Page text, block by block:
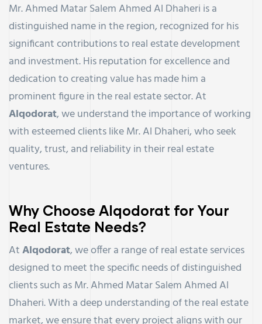
Mr. Ahmed Matar Salem Ahmed Al Dhaheri is a
distinguished name in the region, recognized for his
significant contributions to real estate development
and investment. His reputation for excellence and
dedication to creating value has made him a
prominent figure in the real estate sector. At
Alqodorat, we understand the importance of working
with esteemed clients like Mr. Al Dhaheri, who seek
quality, trust, and reliability in their real estate
ventures.
Why Choose Alqodorat for Your
Real Estate Needs?
AtAlqodorat, we offer a range of real estate services
designed to meet the specific needs of distinguished
clients such as Mr. Ahmed Matar Salem Ahmed Al
Dhaheri. With a deep understanding of the real estate